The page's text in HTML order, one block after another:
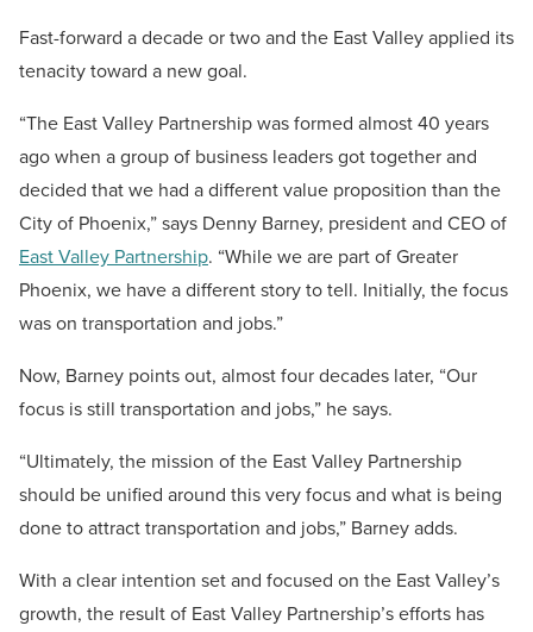
Fast-forward a decade or two and the East Valley applied its
tenacity toward a new goal.
“The East Valley Partnership was formed almost 40 years
ago when a group of business leaders got together and
decided that we had a different value proposition than the
City of Phoenix,” says Denny Barney, president and CEO of
East Valley Partnership. “While we are part of Greater
Phoenix, we have a different story to tell. Initially, the focus
was on transportation and jobs.”
Now, Barney points out, almost four decades later, “Our
focus is still transportation and jobs,” he says.
“Ultimately, the mission of the East Valley Partnership
should be unified around this very focus and what is being
done to attract transportation and jobs,” Barney adds.
With a clear intention set and focused on the East Valley’s
growth, the result of East Valley Partnership’s efforts has